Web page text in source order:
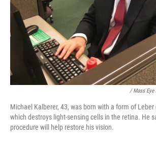
/ Mass Eye
Michael Kalberer, 43, was born with a form of
which destroys light-sensing cells in the retina. He
procedure will help restore his vision.